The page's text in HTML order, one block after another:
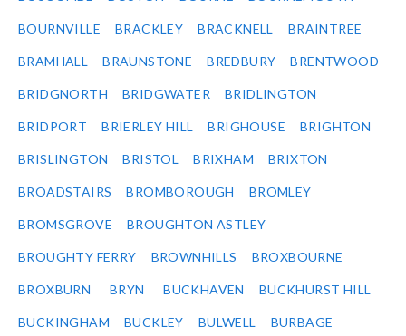
BOURNVILLE BRACKLEY BRACKNELL BRAINTREE
BRAMHALL BRAUNSTONE BREDBURY BRENTWOOD
BRIDGNORTH BRIDGWATER BRIDLINGTON
BRIDPORT BRIERLEY HILL BRIGHOUSE BRIGHTON
BRISLINGTON BRISTOL BRIXHAM BRIXTON
BROADSTAIRS BROMBOROUGH BROMLEY
BROMSGROVE BROUGHTON ASTLEY
BROUGHTY FERRY BROWNHILLS BROXBOURNE
BROXBURN BRYN BUCKHAVEN BUCKHURST HILL
BUCKINGHAM BUCKLEY BULWELL BURBAGE